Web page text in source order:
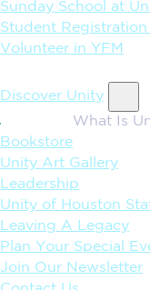
Sunday School at
Student Registration
Volunteer in YFM
Discover Unity
What Is
Bookstore
Unity Art Gallery
Leadership
Unity of Houston
Leaving A Legacy
Plan Your Special
Join Our Newsletter